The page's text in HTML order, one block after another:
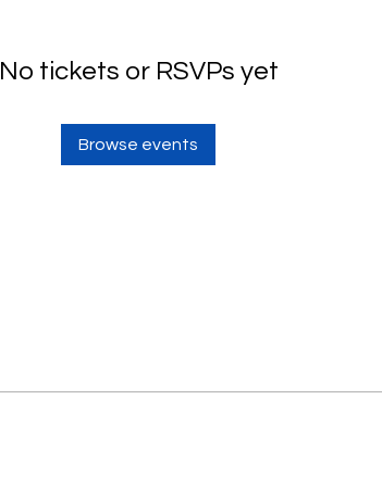
No tickets or RSVPs yet
Browse events